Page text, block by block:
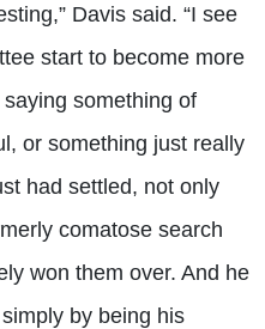
Davis said. “I see
start to become more
something of
or something just really
had settled, not only
comatose search
won them over. And he
by being his